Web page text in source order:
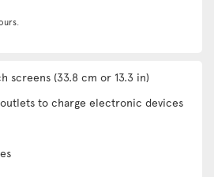
screens (33.8 cm or 13.3 in)
to charge electronic devices